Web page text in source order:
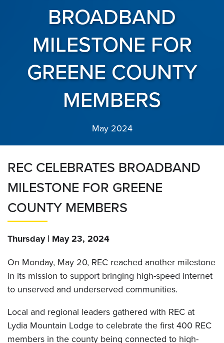
BROADBAND
MILESTONE FOR
GREENE COUNTY
MEMBERS
May 2024
REC CELEBRATES BROADBAND
MILESTONE FOR GREENE
COUNTY MEMBERS
Thursday | May 23, 2024
On Monday, May 20, REC reached another milestone
in its mission to support bringing high-speed internet
to unserved and underserved communities.
Local and regional leaders gathered with REC at
Lydia Mountain Lodge to celebrate the first 400 REC
members in the county being connected to high-